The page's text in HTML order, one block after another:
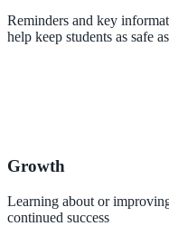
Reminders and key
help keep students as safe
Growth
Learning about or
continued success